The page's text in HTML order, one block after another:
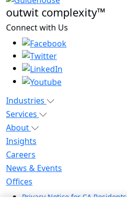
outwit complexity™
Connect with Us
Industries
Services
About
Insights
Careers
News & Events
Offices